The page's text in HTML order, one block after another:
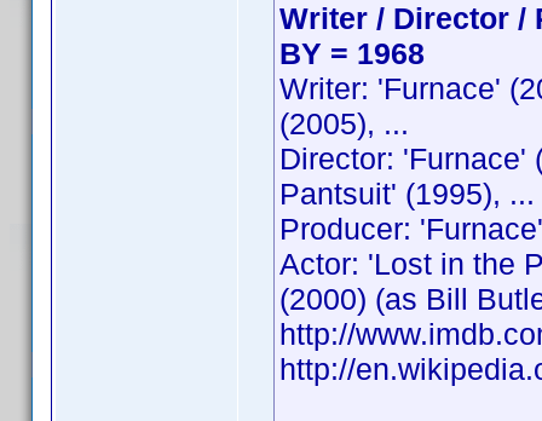
Writer / Director /
BY = 1968
Writer: 'Furnace'
(2005), ...
Director: 'Furnace'
Pantsuit' (1995), ...
Producer:
Actor: 'Lost in the
(2000) (as Bill
http://
http://